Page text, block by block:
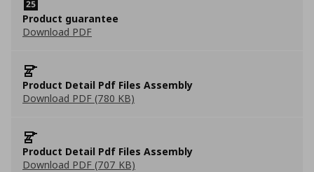
Product guarantee
Download PDF
Product Detail Pdf Files Assembly
Download PDF (780 KB)
Product Detail Pdf Files Assembly
Download PDF (707 KB)